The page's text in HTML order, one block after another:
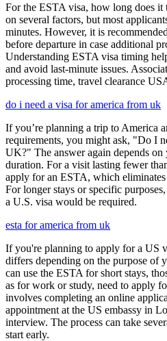
For the ESTA visa, how long does it
on several factors, but most
minutes. However, it is
before departure in case additional
Understanding ESTA visa timing
and avoid last-minute issues.
processing time, travel clearance
do i need a visa for america from uk
If you’re planning a trip to America
requirements, you might ask, "Do I
UK?" The answer again depends on
duration. For a visit lasting fewer
apply for an ESTA, which
For longer stays or specific
a U.S. visa would be required.
esta for america from uk
If you're planning to apply for a US
differs depending on the purpose
can use the ESTA for short stays,
as for work or study, need to apply
involves completing an online
appointment at the US embassy in
interview. The process can take
start early.